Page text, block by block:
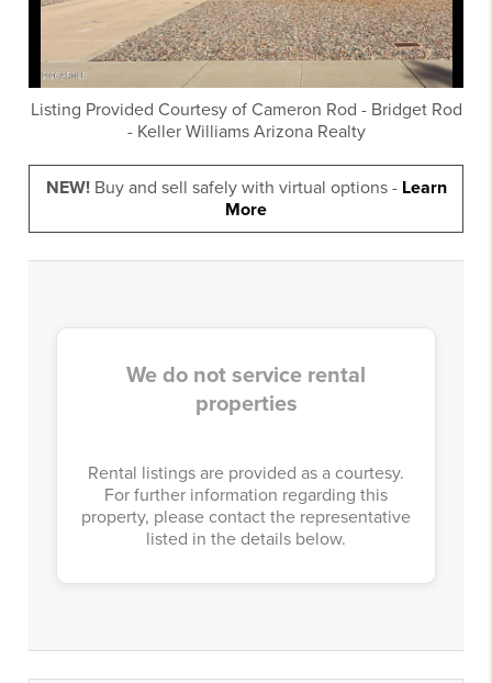
Listing Provided Courtesy of Cameron Rod - Bridget Rod
- Keller Williams Arizona Realty
NEW!Buy and sell safely with virtual options - Learn
More
We do not service rental
properties
Rental listings are provided as a courtesy.
For further information regarding this
property, please contact the representative
listed in the details below.